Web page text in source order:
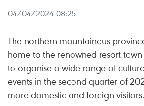
04/04/2024 08:25
The northern mountainous
home to the renowned resort
to organise a wide range of
events in the second quarter of
more domestic and foreign visitors.